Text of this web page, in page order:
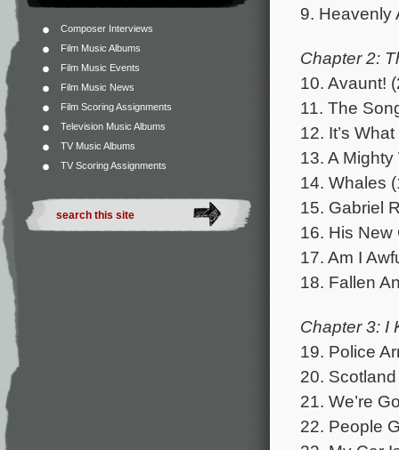
Composer Interviews
Film Music Albums
Film Music Events
Film Music News
Film Scoring Assignments
Television Music Albums
TV Music Albums
TV Scoring Assignments
9. Heavenly
Chapter 2:
10. Avaunt!
11. The
12. It’s
13. A
14. Whales
15. Gabriel
16. His New
17. Am I
18. Fallen
Chapter 3: I
19. Police
20.
21. We’re
22. People